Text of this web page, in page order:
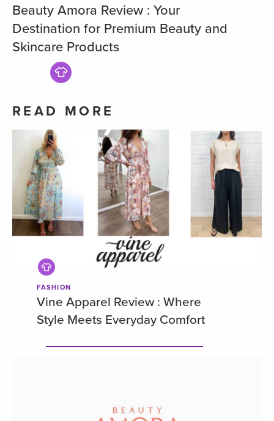
Beauty Amora Review : Your
Destination for Premium Beauty and
Skincare Products
READ MORE
FASHION
Vine Apparel Review : Where
Style Meets Everyday Comfort